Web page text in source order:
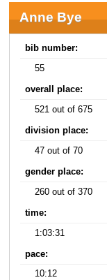
Anne Bye
bib number:
55
overall place:
521 out of 675
division place:
47 out of 70
gender place:
260 out of 370
time:
1:03:31
pace:
10:12